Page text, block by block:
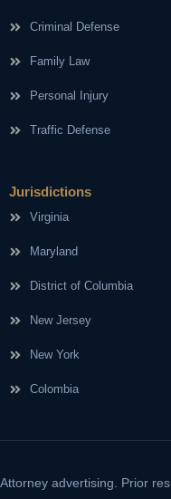
Criminal Defense
Family Law
Personal Injury
Traffic Defense
Jurisdictions
Virginia
Maryland
District of Columbia
New Jersey
New York
Colombia
Attorney advertising. Prior